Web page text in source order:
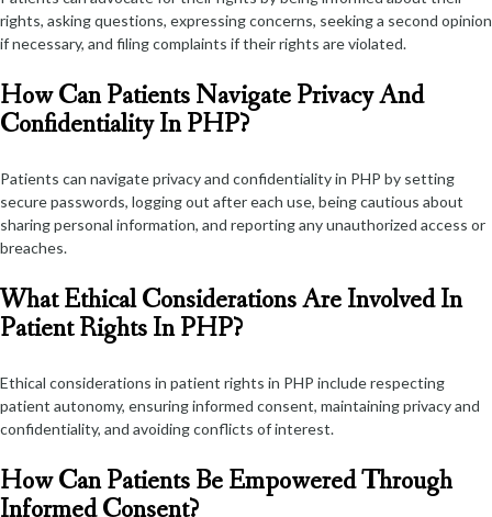
rights, asking questions, expressing concerns, seeking a second opinion
if necessary, and filing complaints if their rights are violated.
How Can Patients Navigate Privacy And
Confidentiality In PHP?
Patients can navigate privacy and confidentiality in PHP by setting
secure passwords, logging out after each use, being cautious about
sharing personal information, and reporting any unauthorized access or
breaches.
What Ethical Considerations Are Involved In
Patient Rights In PHP?
Ethical considerations in patient rights in PHP include respecting
patient autonomy, ensuring informed consent, maintaining privacy and
confidentiality, and avoiding conflicts of interest.
How Can Patients Be Empowered Through
Informed Consent?